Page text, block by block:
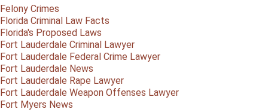
Felony Crimes
Florida Criminal Law Facts
Florida's Proposed Laws
Fort Lauderdale Criminal Lawyer
Fort Lauderdale Federal Crime Lawyer
Fort Lauderdale News
Fort Lauderdale Rape Lawyer
Fort Lauderdale Weapon Offenses Lawyer
Fort Myers News